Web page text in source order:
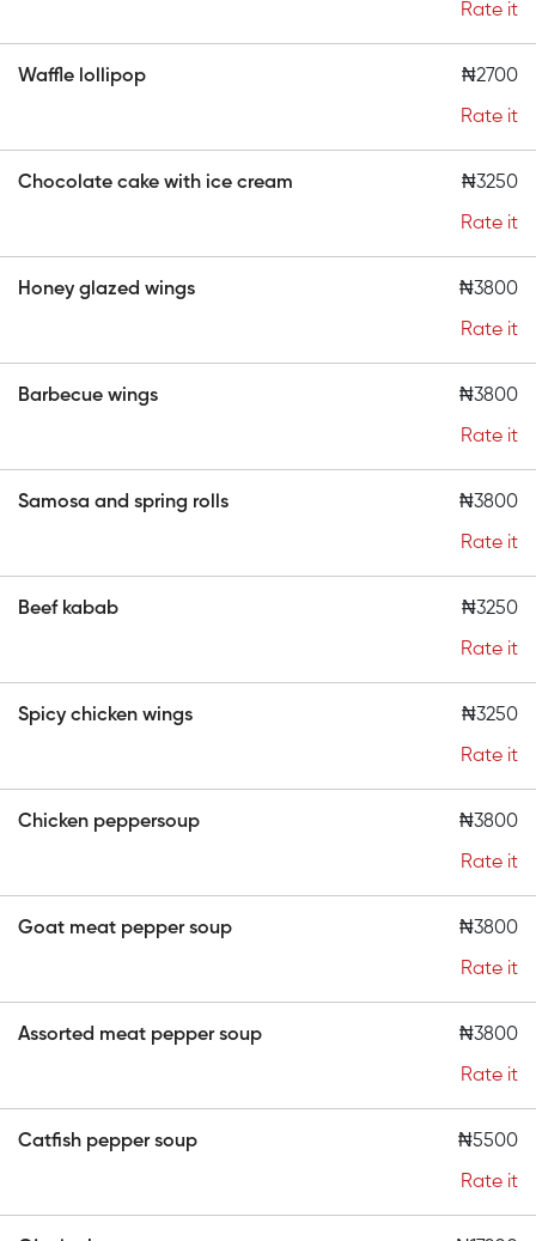
Rate it
Waffle lollipop ₦2700
Rate it
Chocolate cake with ice cream ₦3250
Rate it
Honey glazed wings ₦3800
Rate it
Barbecue wings ₦3800
Rate it
Samosa and spring rolls ₦3800
Rate it
Beef kabab ₦3250
Rate it
Spicy chicken wings ₦3250
Rate it
Chicken peppersoup ₦3800
Rate it
Goat meat pepper soup ₦3800
Rate it
Assorted meat pepper soup ₦3800
Rate it
Catfish pepper soup ₦5500
Rate it